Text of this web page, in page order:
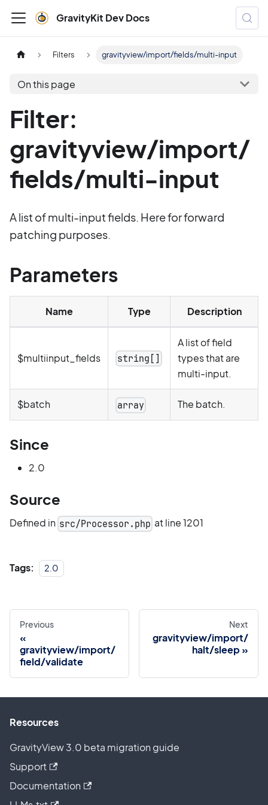
GravityKit Dev Docs
Filters gravityview/import/fields/multi-input
On this page
Filter:
gravityview/import/
fields/multi-input
A list of multi-input fields. Here for forward
patching purposes.
Parameters
Name Type Description
$multiinput_fields string[]
A list of field
types that are
multi-input.
$batch array The batch.
Since
2.0
Source
Defined in src/Processor.php at line 1201
Tags: 2.0
Previous
gravityview/import/
field/validate
Next
gravityview/import/
halt/sleep
Resources
GravityView 3.0 beta migration guide
Support
Documentation